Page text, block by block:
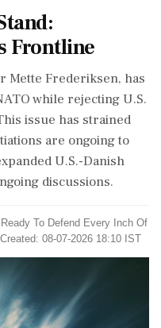
Frontline
Mette Frederiksen, has
while rejecting U.S.
issue has strained
are ongoing to
U.S.-Danish
discussions.
To Defend Every Inch Of
08-07-2026 18:10 IST